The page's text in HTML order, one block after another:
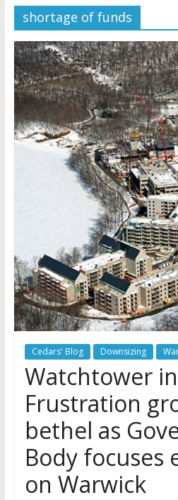
Watchtower
Order; Montana
and Sanctions
Marking – a
How do I
shortage of funds
Cedars' Blog Downsizing
Watchtower
Frustration
bethel as
Body focuses
on Warwick